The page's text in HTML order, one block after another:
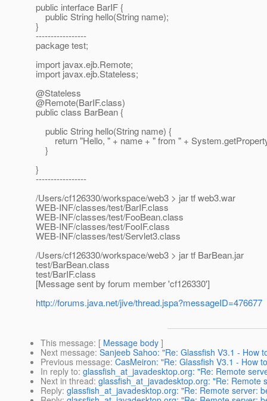
public interface BarIF {
public String hello(String name);
}
-----------------
package test;
import javax.ejb.Remote;
import javax.ejb.Stateless;
@Stateless
@Remote(BarIF.class)
public class BarBean {
public String hello(String name) {
return "Hello, " + name + " from " +
}
}
-----------------
/Users/cf126330/workspace/web3 > jar tf web3.war
WEB-INF/classes/test/BarIF.class
WEB-INF/classes/test/FooBean.class
WEB-INF/classes/test/FooIF.class
WEB-INF/classes/test/Servlet3.class
/Users/cf126330/workspace/web3 > jar tf BarBean.jar
test/BarBean.class
test/BarIF.class
[Message sent by forum member 'cf126330']
http://forums.java.net/jive/thread.jspa?messageID=476677
This message: [ Message body ]
Next message: Sanjeeb Sahoo: "Re: Glassfish V3.1 - How
Previous message: CasMeiron: "Re: Glassfish V3.1 - How
In reply to: glassfish_at_javadesktop.org: "Re: Remote
Next in thread: glassfish_at_javadesktop.org: "Re: Remote
Reply: glassfish_at_javadesktop.org: "Re: Remote server: